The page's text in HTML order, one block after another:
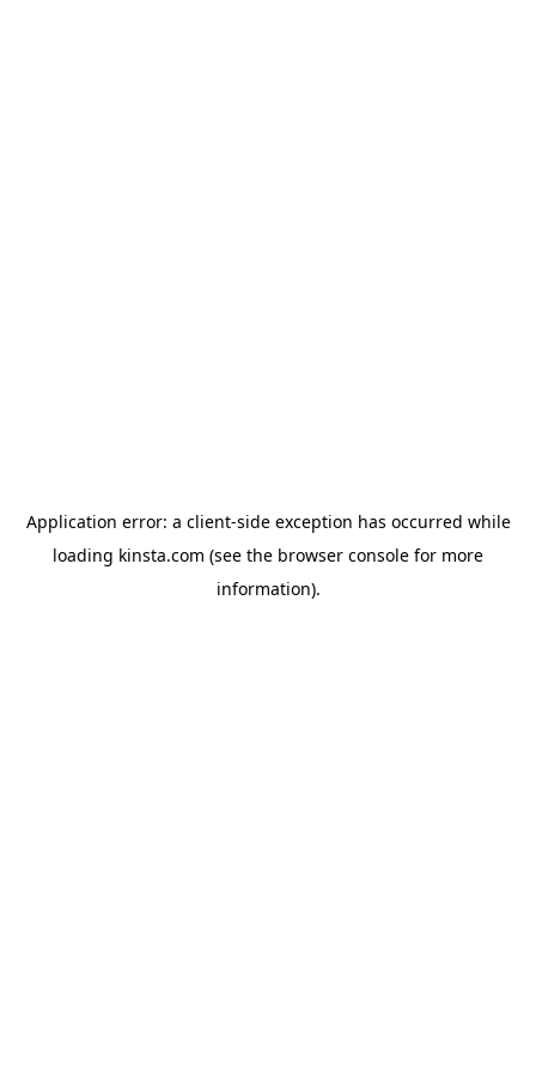
Application error: a client-side exception has occurred while
loading kinsta.com (see the browser console for more
information).